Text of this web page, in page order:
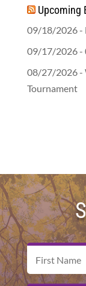
Upcoming
09/18/2026 -
09/17/2026 -
08/27/2026 -
Tournament